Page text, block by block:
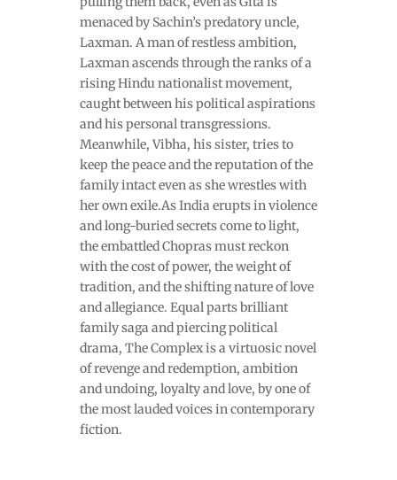
menaced by Sachin’s predatory uncle,
Laxman. A man of restless ambition,
Laxman ascends through the ranks of a
rising Hindu nationalist movement,
caught between his political aspirations
and his personal transgressions.
Meanwhile, Vibha, his sister, tries to
keep the peace and the reputation of the
family intact even as she wrestles with
her own exile.As India erupts in violence
and long-buried secrets come to light,
the embattled Chopras must reckon
with the cost of power, the weight of
tradition, and the shifting nature of love
and allegiance. Equal parts brilliant
family saga and piercing political
drama, The Complex is a virtuosic novel
of revenge and redemption, ambition
and undoing, loyalty and love, by one of
the most lauded voices in contemporary
fiction.